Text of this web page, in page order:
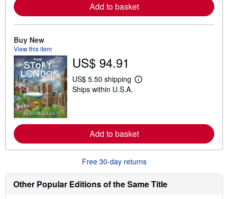
r
e
a
s
h
i
p
p
r
a
t
e
Add to basket
Buy New
View this item
US$ 94.91
US$ 5.50 shipping
L
r
e
a
b
o
u
t
s
Ships within U.S.A.
Add to basket
Free 30-day returns
Other Popular Editions of the Same Title